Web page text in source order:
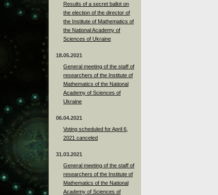
Results of a secret ballot on
the election of the director of
the Institute of Mathematics of
the National Academy of
Sciences of Ukraine
18.05.2021
General meeting of the staff of
researchers of the Institute of
Mathematics of the National
Academy of Sciences of
Ukraine
06.04.2021
Voting scheduled for April 6,
2021 canceled
31.03.2021
General meeting of the staff of
researchers of the Institute of
Mathematics of the National
Academy of Sciences of